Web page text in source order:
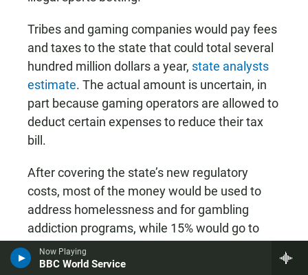
Tribes and gaming companies would pay fees
and taxes to the state that could total several
hundred million dollars a year, state analysts
estimate. The actual amount is uncertain, in
part because gaming operators are allowed to
deduct certain expenses to reduce their tax
bill.
After covering the state’s new regulatory
costs, most of the money would be used to
address homelessness and for gambling
addiction programs, while 15% would go to
Native American tribes that aren’t involved in
sports betting.